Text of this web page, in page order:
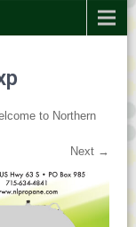
to Northern
Next →